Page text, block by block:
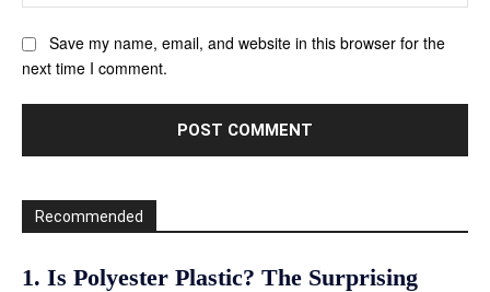
Save my name, email, and website in this browser for the
next time I comment.
Recommended
1. Is Polyester Plastic? The Surprising